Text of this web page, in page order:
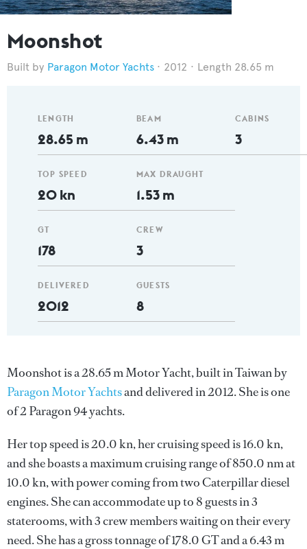
Moonshot
Paragon Motor Yachts 2012 Length 28.65 m
LENGTH
28.65 m
TOP SPEED
20 kn
GT
178
DELIVERED
2012
BEAM
6.43 m
MAX DRAUGHT
1.53 m
CREW
3
GUESTS
8
CABINS
3
Moonshot is a 28.65 m Motor Yacht, built in Taiwan by
Paragon Motor Yachtsand delivered in 2012. She is one
of 2 Paragon 94 yachts.
Her top speed is 20.0 kn, her cruising speed is 16.0 kn,
and she boasts a maximum cruising range of 850.0 nm at
10.0 kn, with power coming from two Caterpillar diesel
engines. She can accommodate up to 8 guests in 3
staterooms, with 3 crew members waiting on their every
need. She has a gross tonnage of 178.0 GT and a 6.43 m